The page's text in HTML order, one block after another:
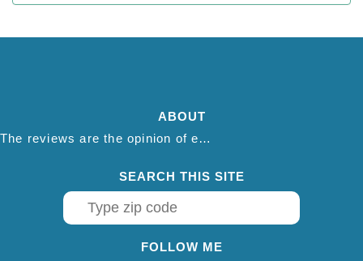
ABOUT
The reviews are the opinion of each individual reviewer and do not necessarily reflect the opinion of thepestadvice.com. We do not endorse this business and we are not affiliated or associated with this business in any way.
SEARCH THIS SITE
FOLLOW ME